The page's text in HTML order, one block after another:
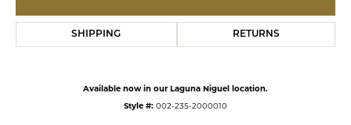
SHIPPING RETURNS
Available now in our Laguna Niguel location.
Style #: 002-235-2000010